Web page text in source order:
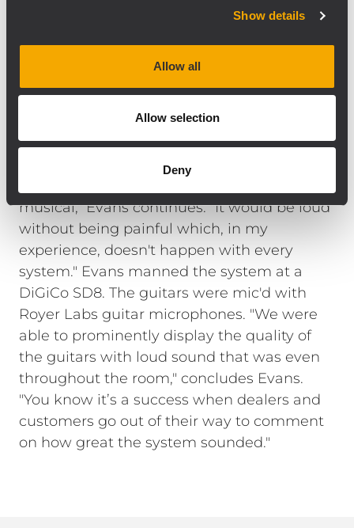
Show details
Allow all
Allow selection
Deny
analog signal input board with precise,
natural, detailed reproduction of the best
radiating, high output, large format
subwoofer that compliments high-
efficiency, full range loudspeakers like the
NX L23-A line array system. "We mixed 'loud'
musical," Evans continues. "It would be loud
without being painful which, in my
experience, doesn't happen with every
system." Evans manned the system at a
DiGiCo SD8. The guitars were mic'd with
Royer Labs guitar microphones. "We were
able to prominently display the quality of
the guitars with loud sound that was even
throughout the room," concludes Evans.
"You know it’s a success when dealers and
customers go out of their way to comment
on how great the system sounded."